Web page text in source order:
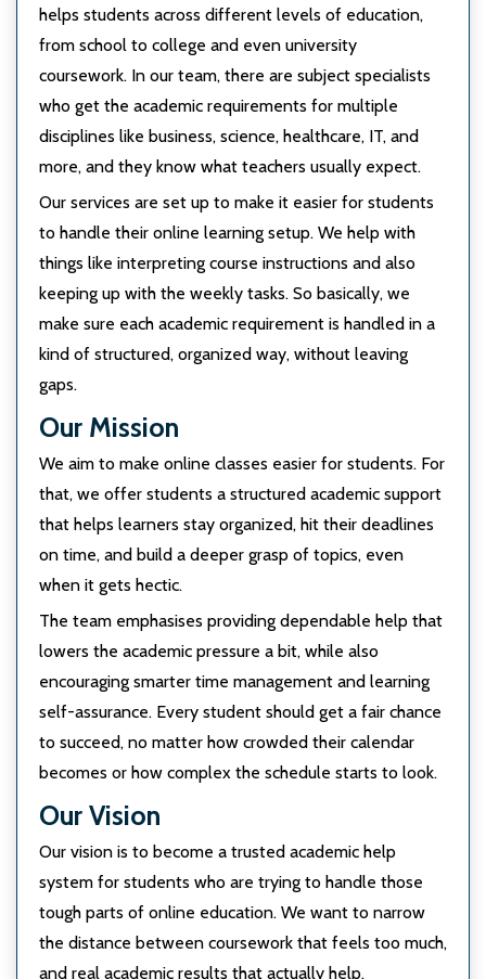
helps students across different levels of education,
from school to college and even university
coursework. In our team, there are subject specialists
who get the academic requirements for multiple
disciplines like business, science, healthcare, IT, and
more, and they know what teachers usually expect.
Our services are set up to make it easier for students
to handle their online learning setup. We help with
things like interpreting course instructions and also
keeping up with the weekly tasks. So basically, we
make sure each academic requirement is handled in a
kind of structured, organized way, without leaving
gaps.
Our Mission
We aim to make online classes easier for students. For
that, we offer students a structured academic support
that helps learners stay organized, hit their deadlines
on time, and build a deeper grasp of topics, even
when it gets hectic.
The team emphasises providing dependable help that
lowers the academic pressure a bit, while also
encouraging smarter time management and learning
self-assurance. Every student should get a fair chance
to succeed, no matter how crowded their calendar
becomes or how complex the schedule starts to look.
Our Vision
Our vision is to become a trusted academic help
system for students who are trying to handle those
tough parts of online education. We want to narrow
the distance between coursework that feels too much,
and real academic results that actually help.